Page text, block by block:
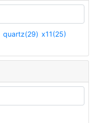
quartz(29) x11(25)